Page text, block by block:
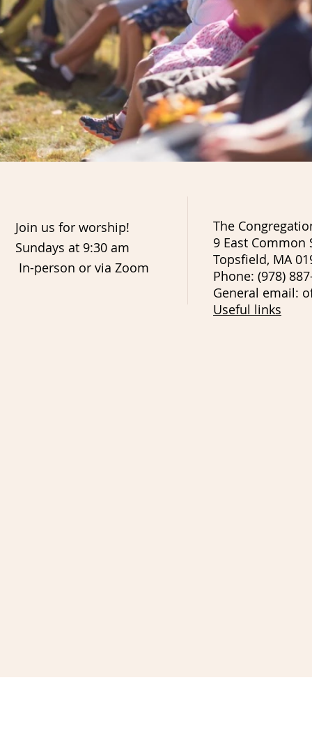
Join us for worship!
Sundays at 9:30 am
In-person or via Zoom
The
9 East Common
Topsfield, MA
Phone: (978)
General email:
Useful links